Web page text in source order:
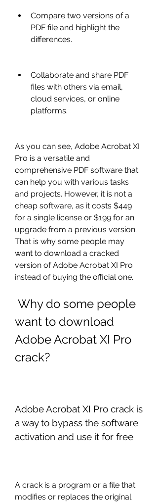
Compare two versions of a
PDF file and highlight the
differences.
Collaborate and share PDF
files with others via email,
cloud services, or online
platforms.
As you can see, Adobe Acrobat XI
Pro is a versatile and
comprehensive PDF software that
can help you with various tasks
and projects. However, it is not a
cheap software, as it costs $449
for a single license or $199 for an
upgrade from a previous version.
That is why some people may
want to download a cracked
version of Adobe Acrobat XI Pro
instead of buying the official one.
want to download
Adobe Acrobat XI Pro
crack?
Adobe Acrobat XI Pro crack is
a way to bypass the software
activation and use it for free
A crack is a program or a file that
modifies or replaces the original